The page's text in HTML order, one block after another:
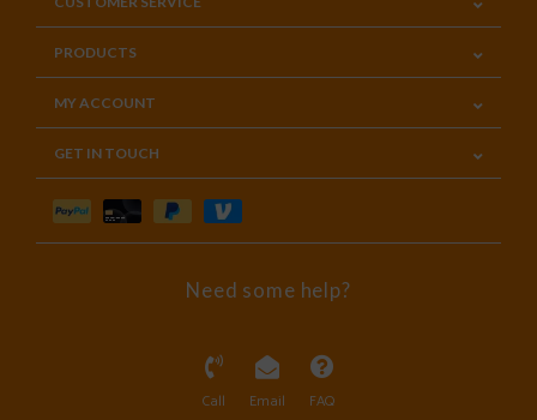
PRODUCTS
MY ACCOUNT
GET IN TOUCH
Need some help?
Call Email FAQ